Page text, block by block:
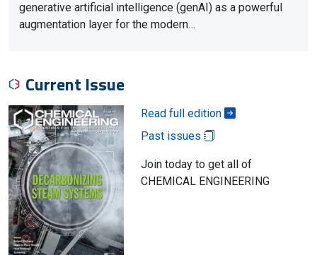
generative artificial intelligence (genAI) as a powerful
augmentation layer for the modern…
Current Issue
Read full edition
Past issues
Join today to get all of
CHEMICAL ENGINEERING